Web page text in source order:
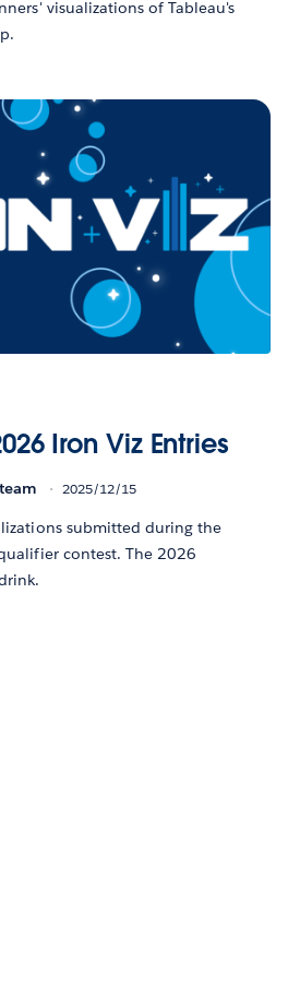
visualizations of Tableau's
Iron Viz Entries
2025/12/15
submitted during the
contest. The 2026